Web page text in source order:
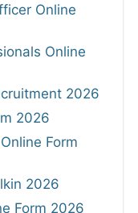
Online
Online
2026
2026
Form
2026
Form 2026